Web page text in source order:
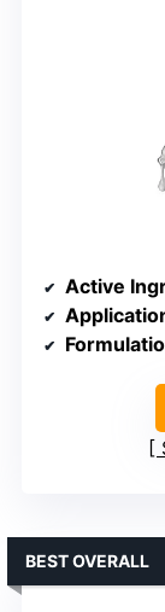
Active
BEST OVERALL